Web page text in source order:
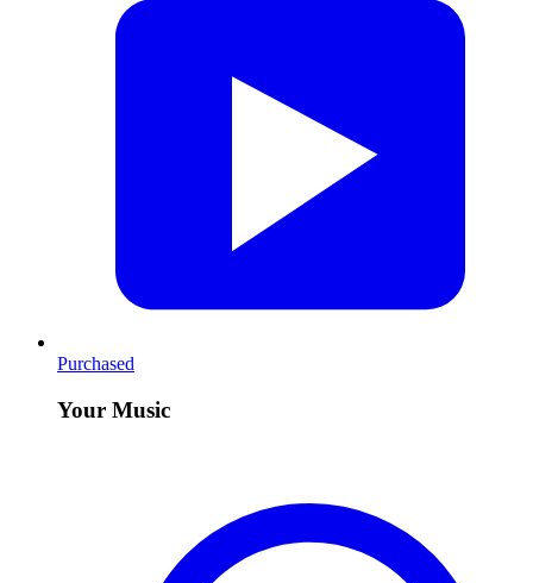
Purchased
Your Music